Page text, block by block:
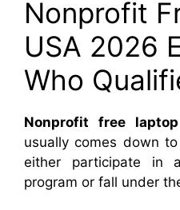
Nonprofit
USA 2026
Who
Nonprofit free
usually comes down
either participate in
program or fall under